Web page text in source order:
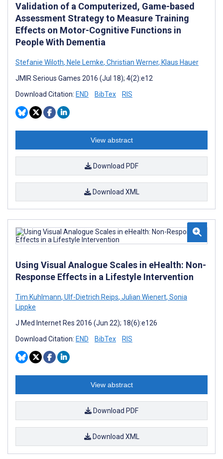
Validation of a Computerized, Game-based
Assessment Strategy to Measure Training
Effects on Motor-Cognitive Functions in
People With Dementia
Stefanie Wiloth, Nele Lemke, Christian Werner, Klaus Hauer
JMIR Serious Games 2016 (Jul 18); 4(2):e12
Download Citation: END BibTex RIS
View abstract
Download PDF
Download XML
Using Visual Analogue Scales in eHealth: Non-
Response Effects in a Lifestyle Intervention
Tim Kuhlmann, Ulf-Dietrich Reips, Julian Wienert, Sonia
Lippke
J Med Internet Res 2016 (Jun 22); 18(6):e126
Download Citation: END BibTex RIS
View abstract
Download PDF
Download XML